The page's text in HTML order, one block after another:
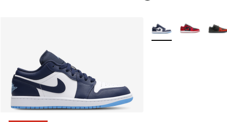
More Colors Available